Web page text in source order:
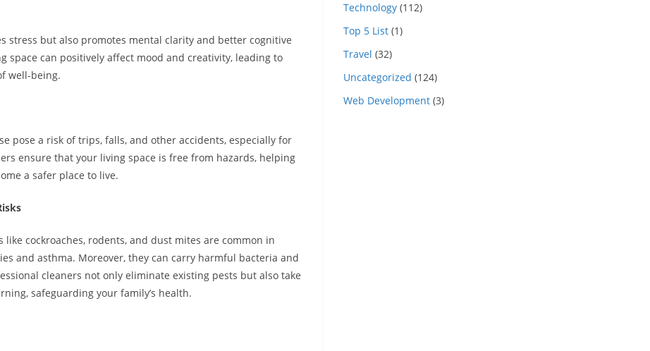
stress but also promotes mental clarity and better cognitive
space can positively affect mood and creativity, leading to
well-being.
pose a risk of trips, falls, and other accidents, especially for
ensure that your living space is free from hazards, helping
a safer place to live.
like cockroaches, rodents, and dust mites are common in
and asthma. Moreover, they can carry harmful bacteria and
cleaners not only eliminate existing pests but also take
safeguarding your family’s health.
Technology (112)
Top 5 List (1)
Travel (32)
Uncategorized (124)
Web Development (3)